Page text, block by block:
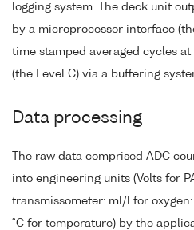
logging system. The deck unit
by a microprocessor interface
time stamped averaged cycles at
(the Level C) via a buffering
Data processing
The raw data comprised ADC
into engineering units (Volts for
transmissometer: ml/l for
°C for temperature) by the